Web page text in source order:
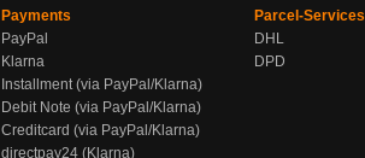
Payments
PayPal
Klarna
Installment (via PayPal/Klarna)
Debit Note (via PayPal/Klarna)
Creditcard (via PayPal/Klarna)
directpay24 (Klarna)
Parcel-Services
DHL
DPD